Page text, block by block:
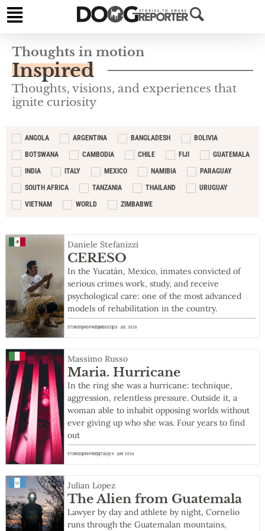
Thoughts in motion
Inspired
Thoughts, visions, and experiences that
ignite curiosity
ANGOLA ARGENTINA BANGLADESH
BOLIVIA
BOTSWANA
CAMBODIA CHILE FIJI
GUATEMALA
INDIA
ITALY MEXICO NAMIBIA
PARAGUAY
SOUTH AFRICA
TANZANIA THAILAND
URUGUAY
VIETNAM
WORLD ZIMBABWE
Daniele Stefanizzi
CERESO
In the Yucatán, Mexico, inmates convicted of
serious crimes work, study, and receive
psychological care: one of the most advanced
models of rehabilitation in the country.
STORIES INSPIRED MEXICO20 JUL 2026
Massimo Russo
Maria. Hurricane
In the ring she was a hurricane: technique,
aggression, relentless pressure. Outside it, a
woman able to inhabit opposing worlds without
ever giving up who she was. Four years to find
out
STORIES INSPIRED ITALY19 JUN 2026
Julian Lopez
The Alien from Guatemala
Lawyer by day and athlete by night, Cornelio
runs through the Guatemalan mountains,